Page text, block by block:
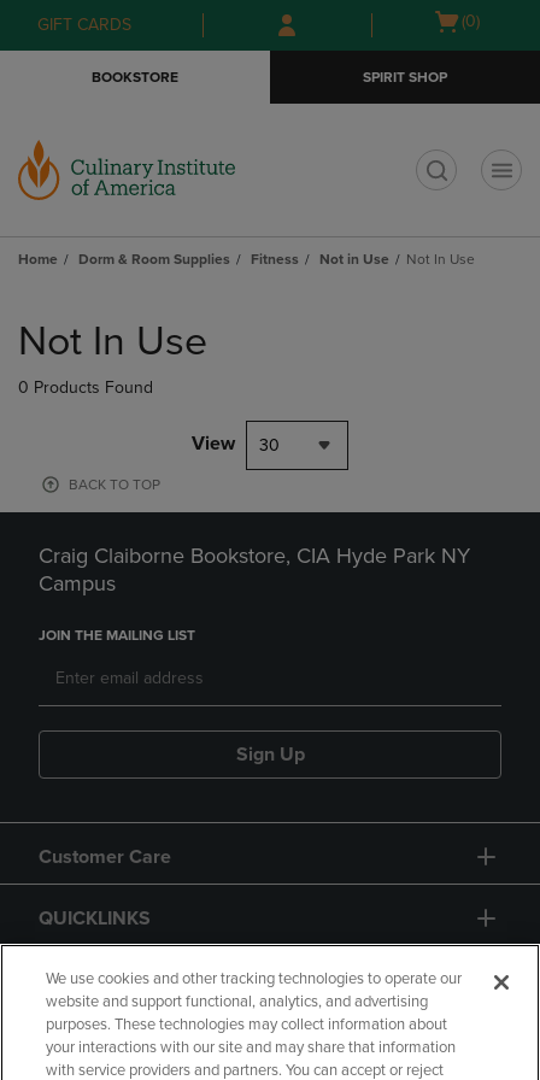
Skip
to
Skip
to
menu
GIFT CARDS
Open
(0)
BOOKSTORE SPIRIT SHOP
Home Dorm & Room Supplies Fitness Not in Use Not In Use
products
Not In Use
0 Products Found
View 30
BACK TO TOP
Craig Claiborne Bookstore, CIA Hyde Park NY
Campus
JOIN THE MAILING LIST
Sign Up
Customer Care
QUICKLINKS
GIFT CARD
We use cookies and other tracking technologies to operate our
website and support functional, analytics, and advertising
purposes. These technologies may collect information about
your interactions with our site and may share that information
with service providers and partners. You can accept or reject